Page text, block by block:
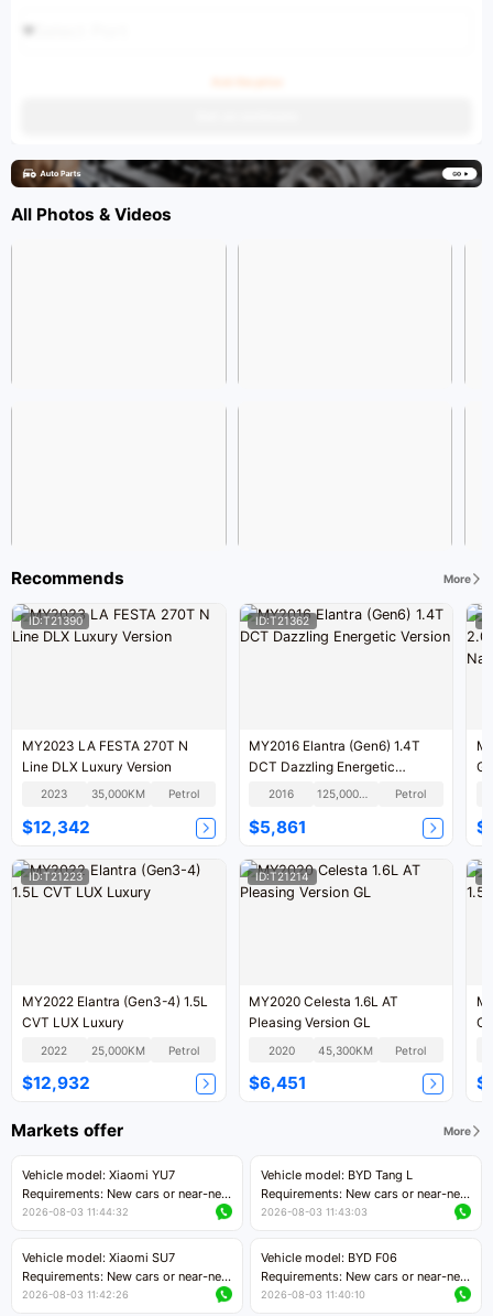
All Photos & Videos
Recommends More
ID:T21390
MY2023 LA FESTA 270T N
Line DLX Luxury Version
2023 35,000KM Petrol
$12,342
ID:T21362
MY2016 Elantra (Gen6) 1.4T
DCT Dazzling Energetic
Version
2016 125,000KM Petrol
$5,861
ID:T21223
MY2022 Elantra (Gen3-4) 1.5L
CVT LUX Luxury
2022 25,000KM Petrol
$12,932
ID:T21214
MY2020 Celesta 1.6L AT
Pleasing Version GL
2020 45,300KM Petrol
$6,451
Markets offer More
Vehicle model: Xiaomi YU7
Requirements: New cars or near-new
cars with mileage less than 5,000
Price negotiable
2026-08-03 11:44:32
Vehicle model: BYD Tang L
Requirements: New cars or near-new
cars with less than 5,000 kilometers
Price negotiable
2026-08-03 11:43:03
Vehicle model: Xiaomi SU7
Requirements: New cars or near-new
cars with mileage less than 5,000
2026-08-03 11:42:26
Vehicle model: BYD F06
Requirements: New cars or near-new
cars with mileage less than 5,000
2026-08-03 11:40:10